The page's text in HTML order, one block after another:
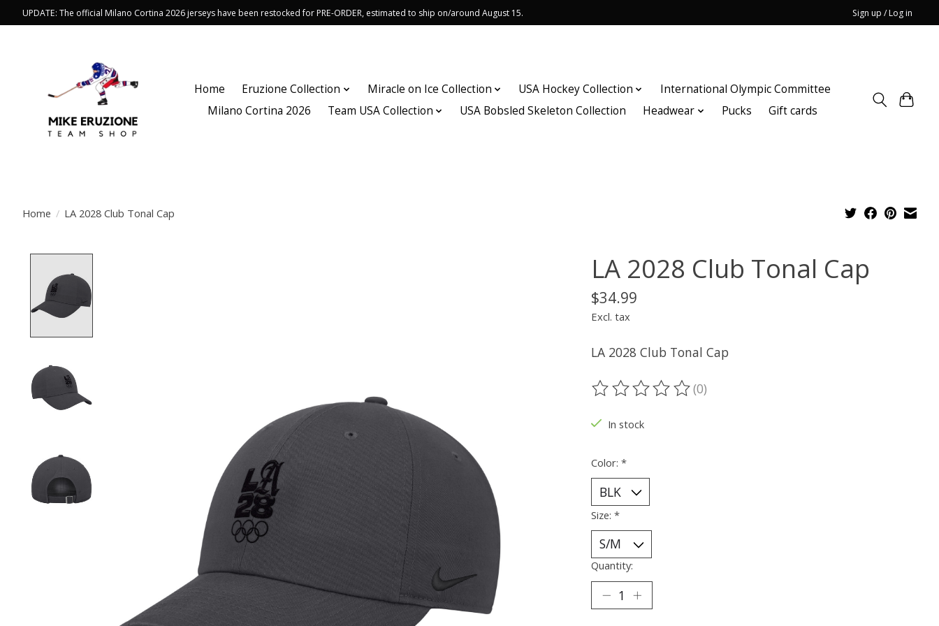
UPDATE: The official Milano Cortina 2026 jerseys have been restocked for PRE-ORDER, estimated to ship on/around August 15. Sign up / Log in
Home Eruzione Collection Miracle on Ice Collection USA Hockey Collection
International Olympic Committee
Milano Cortina 2026
Team USA Collection USA Bobsled Skeleton Collection Headwear Pucks Gift cards
Home / LA 2028 Club Tonal Cap
LA 2028 Club Tonal Cap
$34.99
Excl. tax
LA 2028 Club Tonal Cap
The rating of this product is
(0)
In stock
Color: *
Size: *
Quantity: